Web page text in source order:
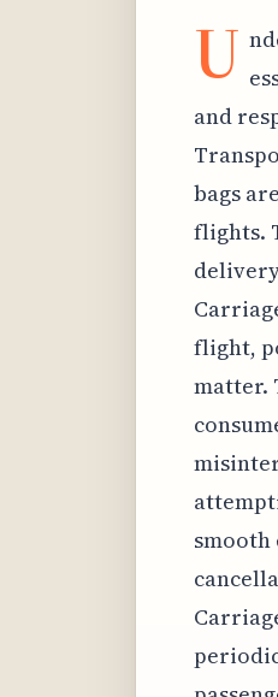
U
and
bags
flights.
flight,
matter.
smooth